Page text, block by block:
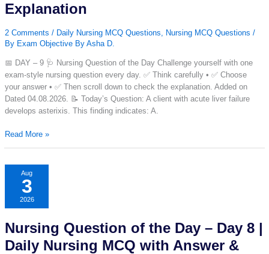
MCQ
Answer
&
Explanation
Explanation
2 Comments / Daily Nursing MCQ Questions, Nursing MCQ Questions /
By Exam Objective By Asha D.
📅 DAY – 9 🩺 Nursing Question of the Day Challenge yourself with one
exam-style nursing question every day. ✅ Think carefully • ✅ Choose
your answer • ✅ Then scroll down to check the explanation. Added on
Dated 04.08.2026. 📝 Today’s Question: A client with acute liver failure
develops asterixis. This finding indicates: A.
Nursing
Question
Daily
Read More »
Aug
3
2026
Nursing Question of the Day – Day 8 |
Daily Nursing MCQ with Answer &